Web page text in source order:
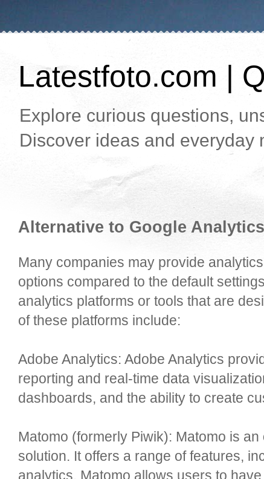
Latestfoto.com |
Explore curious questions,
Discover ideas and everyday
Alternative to Google
Many companies may provide
options compared to the default
analytics platforms or tools that are
of these platforms include:
Adobe Analytics: Adobe Analytics
reporting and real-time data
dashboards, and the ability to create
Matomo (formerly Piwik): Matomo is
solution. It offers a range of features,
analytics. Matomo allows users to